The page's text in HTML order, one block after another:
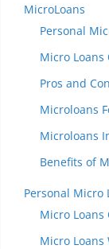
MicroLoans
Personal
Micro Loans
Pros and
Microloans
Microloans
Benefits of
Personal Micro
Micro Loans
Micro